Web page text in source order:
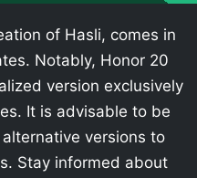
of Hasli, comes in
Notably, Honor 20
version exclusively
It is advisable to be
versions to
Stay informed about